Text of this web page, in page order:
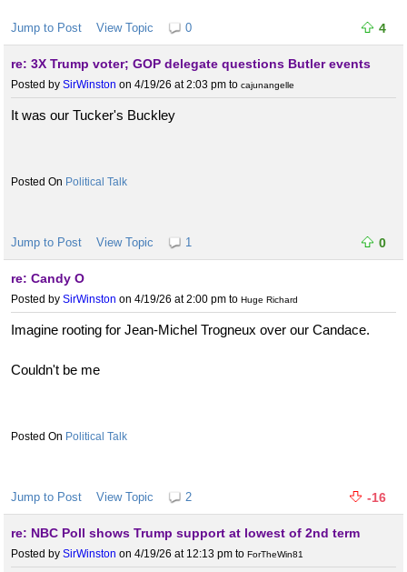
Jump to Post View Topic 0 4
re: 3X Trump voter; GOP delegate questions Butler events
Posted by SirWinston on 4/19/26 at 2:03 pm to cajunangelle
It was our Tucker's Buckley
Political Talk
Jump to Post View Topic 1 0
re: Candy O
Posted by SirWinston on 4/19/26 at 2:00 pm to Huge Richard
Imagine rooting for Jean-Michel Trogneux over our Candace.
Couldn't be me
Political Talk
Jump to Post View Topic 2 -16
re: NBC Poll shows Trump support at lowest of 2nd term
Posted by SirWinston on 4/19/26 at 12:13 pm to ForTheWin81